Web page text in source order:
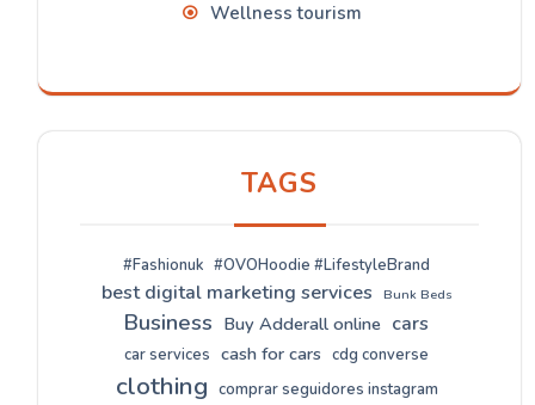
Wellness tourism
TAGS
#Fashionuk #OVOHoodie #LifestyleBrand
best digital marketing services Bunk Beds
Business Buy Adderall online cars
car services cash for cars cdg converse
clothing comprar seguidores instagram